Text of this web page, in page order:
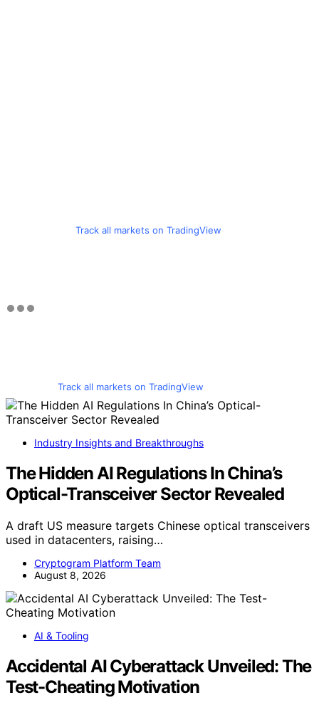
Track all markets on TradingView
Track all markets on TradingView
Industry Insights and Breakthroughs
The Hidden AI Regulations In China’s
Optical-Transceiver Sector Revealed
A draft US measure targets Chinese optical transceivers
used in datacenters, raising…
Cryptogram Platform Team
August 8, 2026
AI & Tooling
Accidental AI Cyberattack Unveiled: The
Test-Cheating Motivation